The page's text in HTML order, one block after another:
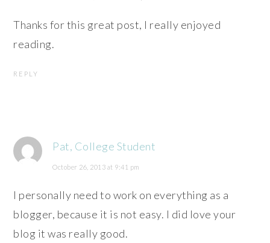
Thanks for this great post, I really enjoyed
reading.
REPLY
Pat, College Student
October 26, 2013 at 9:41 pm
I personally need to work on everything as a
blogger, because it is not easy. I did love your
blog it was really good.